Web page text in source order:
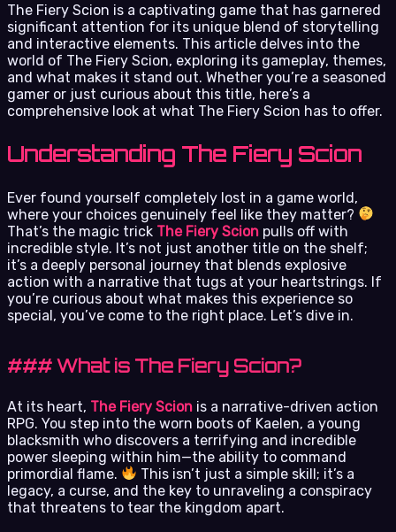
The Fiery Scion is a captivating game that has garnered
significant attention for its unique blend of storytelling
and interactive elements. This article delves into the
world of The Fiery Scion, exploring its gameplay, themes,
and what makes it stand out. Whether you’re a seasoned
gamer or just curious about this title, here’s a
comprehensive look at what The Fiery Scion has to offer.
Understanding The Fiery Scion
Ever found yourself completely lost in a game world,
where your choices genuinely feel like they matter?
That’s the magic trick The Fiery Scion pulls off with
incredible style. It’s not just another title on the shelf;
it’s a deeply personal journey that blends explosive
action with a narrative that tugs at your heartstrings. If
you’re curious about what makes this experience so
special, you’ve come to the right place. Let’s dive in.
### What is The Fiery Scion?
At its heart, The Fiery Scion is a narrative-driven action
RPG. You step into the worn boots of Kaelen, a young
blacksmith who discovers a terrifying and incredible
power sleeping within him—the ability to command
primordial flame.
This isn’t just a simple skill; it’s a
legacy, a curse, and the key to unraveling a conspiracy
that threatens to tear the kingdom apart.